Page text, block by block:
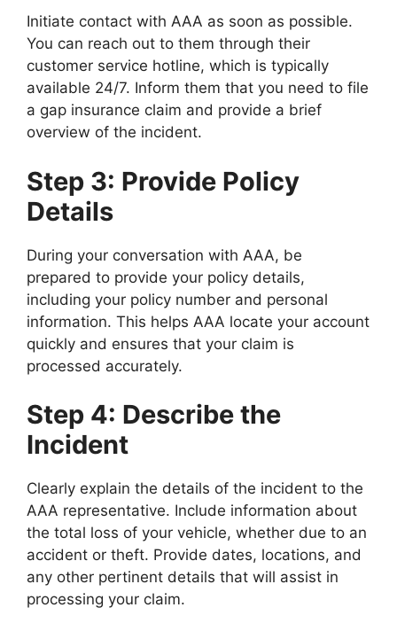
Initiate contact with AAA as soon as possible.
You can reach out to them through their
customer service hotline, which is typically
available 24/7. Inform them that you need to file
a gap insurance claim and provide a brief
overview of the incident.
Step 3: Provide Policy
Details
During your conversation with AAA, be
prepared to provide your policy details,
including your policy number and personal
information. This helps AAA locate your account
quickly and ensures that your claim is
processed accurately.
Step 4: Describe the
Incident
Clearly explain the details of the incident to the
AAA representative. Include information about
the total loss of your vehicle, whether due to an
accident or theft. Provide dates, locations, and
any other pertinent details that will assist in
processing your claim.